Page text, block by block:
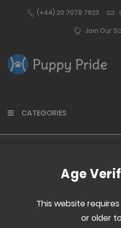
(+44) 20 7078 7623
Join Our
CATEGORIES
Age
This website
or older